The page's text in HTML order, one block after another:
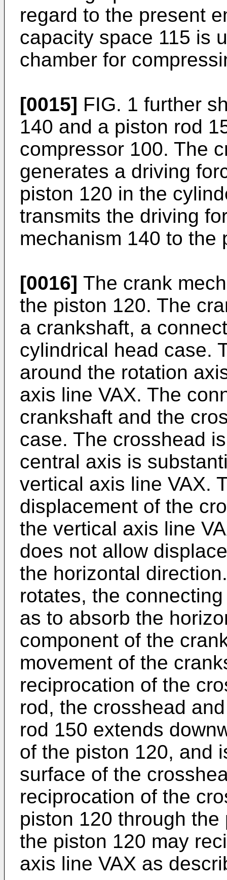
regard to the present
capacity space 115 is
chamber for
[0015] FIG. 1 further
140 and a piston rod
compressor 100. The
generates a driving
piston 120 in the
transmits the driving
mechanism 140 to the
[0016] The crank
the piston 120. The
a crankshaft, a
cylindrical head case.
around the rotation
axis line VAX. The
crankshaft and the
case. The crosshead
central axis is
vertical axis line VAX.
displacement of the
the vertical axis line
does not allow
the horizontal
rotates, the
as to absorb the
component of the
movement of the
reciprocation of the
rod, the crosshead
rod 150 extends
of the piston 120, and
surface of the
reciprocation of the
piston 120 through
the piston 120 may
axis line VAX as